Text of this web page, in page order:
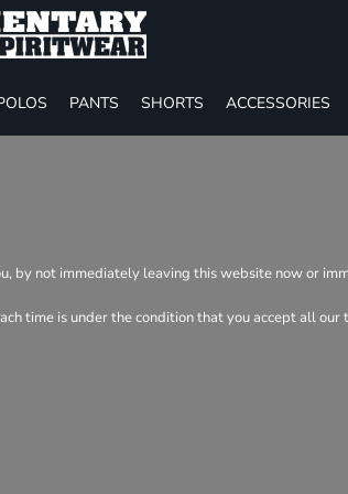
PANTS SHORTS ACCESSORIES
by not immediately leaving this website now or
time is under the condition that you accept all our